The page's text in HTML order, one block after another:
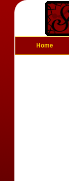
Home